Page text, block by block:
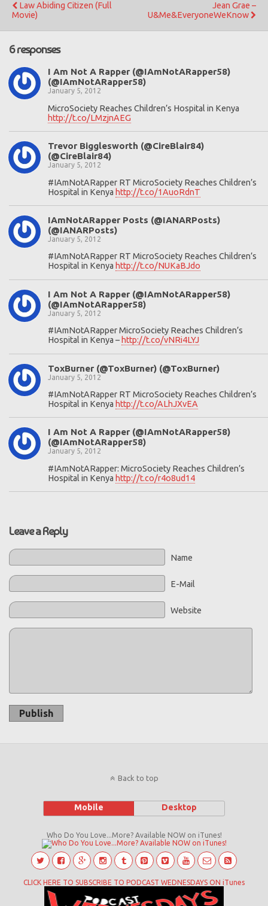
Law Abiding Citizen (Full
Movie)
Jean Grae –
U&Me&EveryoneWeKnow
6 responses
I Am Not A Rapper (@IAmNotARapper58)
(@IAmNotARapper58)
January 5, 2012
MicroSociety Reaches Children’s Hospital in Kenya
http://t.co/LMzjnAEG
Trevor Bigglesworth (@CireBlair84)
(@CireBlair84)
January 5, 2012
#IAmNotARapper RT MicroSociety Reaches Children’s
Hospital in Kenya http://t.co/1AuoRdnT
IAmNotARapper Posts (@IANARPosts)
(@IANARPosts)
January 5, 2012
#IAmNotARapper RT MicroSociety Reaches Children’s
Hospital in Kenya http://t.co/NUKaBJdo
I Am Not A Rapper (@IAmNotARapper58)
(@IAmNotARapper58)
January 5, 2012
#IAmNotARapper MicroSociety Reaches Children’s
Hospital in Kenya – http://t.co/vNRi4LYJ
ToxBurner (@ToxBurner) (@ToxBurner)
January 5, 2012
#IAmNotARapper RT MicroSociety Reaches Children’s
Hospital in Kenya http://t.co/ALhJXvEA
I Am Not A Rapper (@IAmNotARapper58)
(@IAmNotARapper58)
January 5, 2012
#IAmNotARapper: MicroSociety Reaches Children’s
Hospital in Kenya http://t.co/r4o8ud14
Leave a Reply
Name
E-Mail
Website
Publish
Back to top
Mobile Desktop
Who Do You Love...More? Available NOW on iTunes!
CLICK HERE TO SUBSCRIBE TO PODCAST WEDNESDAYS ON iTunes